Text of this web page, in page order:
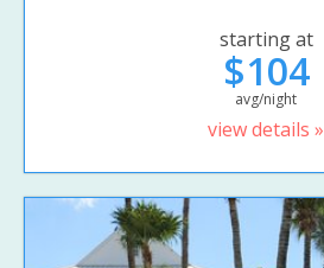
starting at
$104
avg/night
view details »